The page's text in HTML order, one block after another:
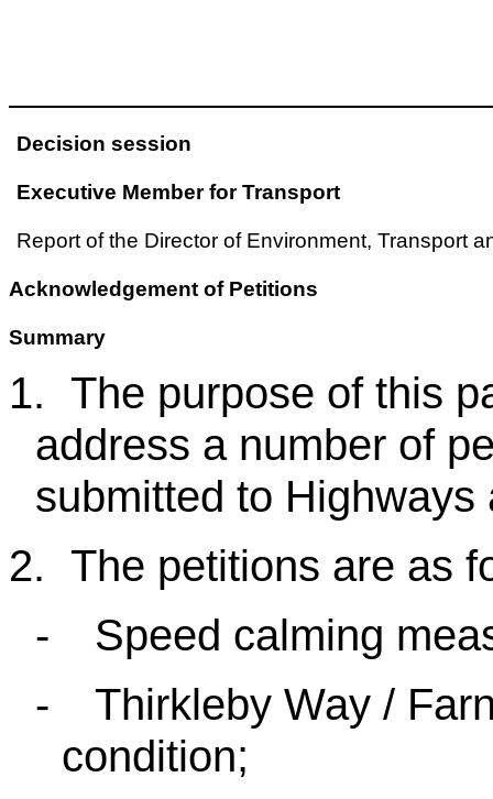
Decision session
Executive Member for Transport
Report of the Director of Environment, Transport
Acknowledgement of Petitions
Summary
1. The purpose of this
address a number of
submitted to Highways
2. The petitions are as
-
Speed calming
-
Thirkleby Way /
condition;